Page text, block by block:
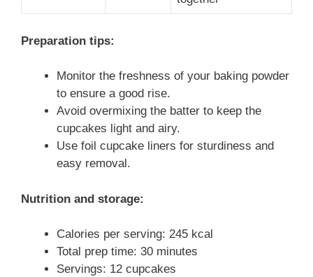
Preparation tips:
Monitor the freshness of your baking powder
to ensure a good rise.
Avoid overmixing the batter to keep the
cupcakes light and airy.
Use foil cupcake liners for sturdiness and
easy removal.
Nutrition and storage:
Calories per serving: 245 kcal
Total prep time: 30 minutes
Servings: 12 cupcakes